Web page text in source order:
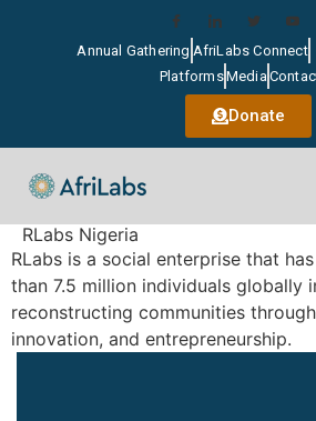
Annual Gathering AfriLabs Connect
PlatformsMedia
Donate
RLabs Nigeria
RLabs is a social enterprise that
than 7.5 million individuals globally
reconstructing communities
innovation, and entrepreneurship.